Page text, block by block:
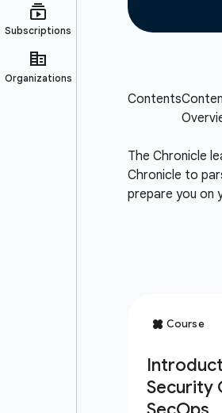
The Chronicle
Chronicle to
prepare you on